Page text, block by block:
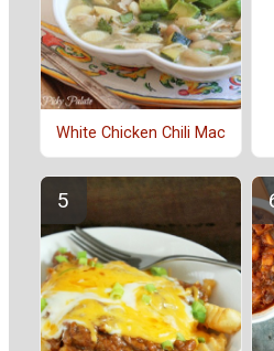
White Chicken Chili Mac